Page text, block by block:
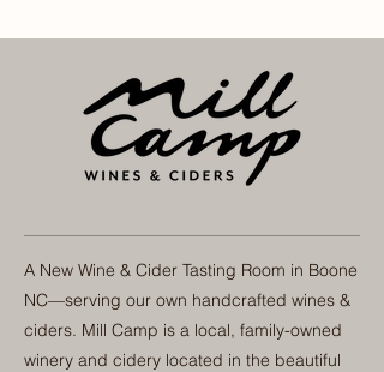
A New Wine & Cider Tasting Room in Boone
NC—serving our own handcrafted wines &
ciders. Mill Camp is a local, family-owned
winery and cidery located in the beautiful